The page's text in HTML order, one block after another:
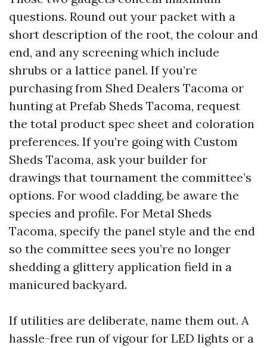
questions. Round out your packet with a
short description of the root, the colour and
end, and any screening which include
shrubs or a lattice panel. If you’re
purchasing from Shed Dealers Tacoma or
hunting at Prefab Sheds Tacoma, request
the total product spec sheet and coloration
preferences. If you’re going with Custom
Sheds Tacoma, ask your builder for
drawings that tournament the committee’s
options. For wood cladding, be aware the
species and profile. For Metal Sheds
Tacoma, specify the panel style and the end
so the committee sees you’re no longer
shedding a glittery application field in a
manicured backyard.
If utilities are deliberate, name them out. A
hassle-free run of vigour for LED lights or a